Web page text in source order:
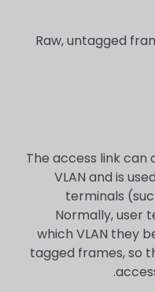
Raw, untagged
The access link
VLAN and is
terminals
Normally, user
which VLAN they
tagged frames, so